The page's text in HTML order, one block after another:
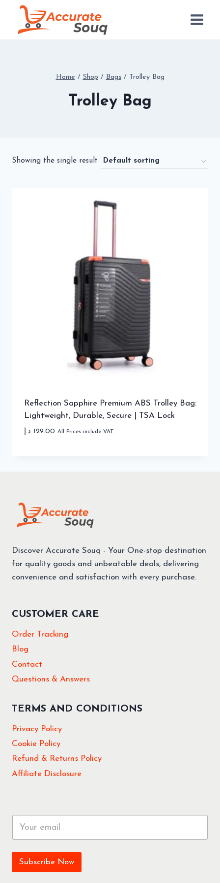
content
Home / Shop / Bags / Trolley Bag
Trolley Bag
Showing the single result
Reflection Sapphire Premium ABS Trolley Bag:
Lightweight, Durable, Secure | TSA Lock
129.00 د.إ All Prices include VAT.
Discover Accurate Souq - Your One-stop destination
for quality goods and unbeatable deals, delivering
convenience and satisfaction with every purchase.
CUSTOMER CARE
Order Tracking
Blog
Contact
Questions & Answers
TERMS AND CONDITIONS
Privacy Policy
Cookie Policy
Refund & Returns Policy
Affiliate Disclosure
a
Subscribe Now